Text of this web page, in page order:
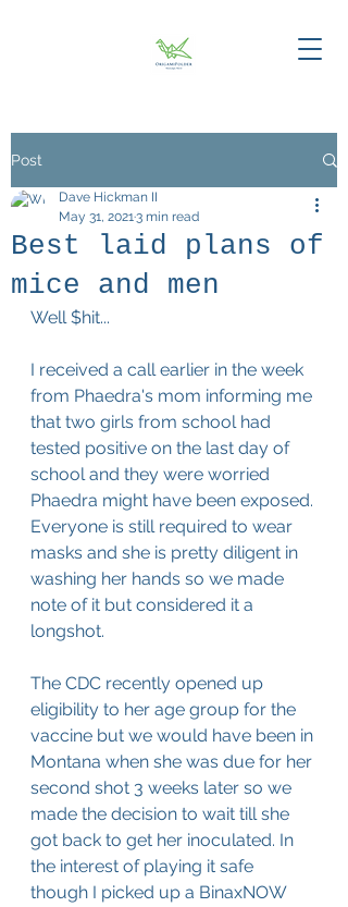
Post
Best laid plans of
mice and men
Dave Hickman II
May 31, 20213 min read
Well $hit...
I received a call earlier in the week
from Phaedra's mom informing me
that two girls from school had
tested positive on the last day of
school and they were worried
Phaedra might have been exposed.
Everyone is still required to wear
masks and she is pretty diligent in
washing her hands so we made
note of it but considered it a
longshot.
The CDC recently opened up
eligibility to her age group for the
vaccine but we would have been in
Montana when she was due for her
second shot 3 weeks later so we
made the decision to wait till she
got back to get her inoculated. In
the interest of playing it safe
though I picked up a BinaxNOW